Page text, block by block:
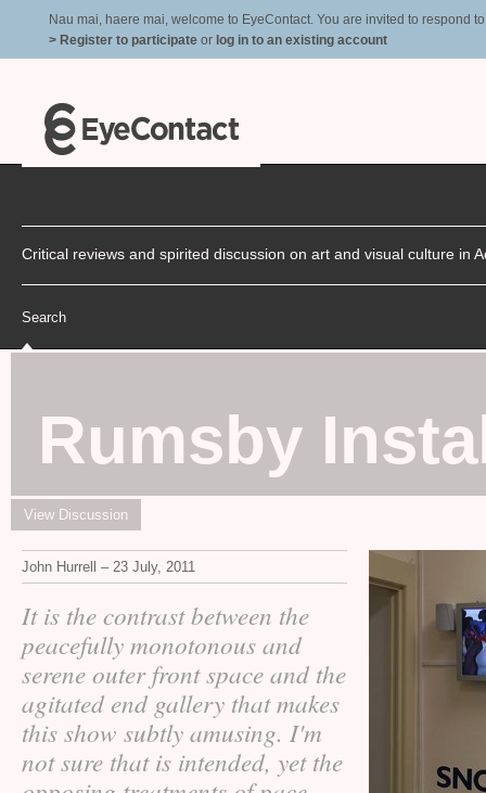
Nau mai, haere mai, welcome to EyeContact. You are invited to respond
> Register to participate or log in to an existing account
Critical reviews and spirited discussion on art and visual culture in
Search
Rumsby
View Discussion
John Hurrell – 23 July, 2011
It is the contrast between the
peacefully monotonous and
serene outer front space and the
agitated end gallery that makes
this show subtly amusing. I'm
not sure that is intended, yet the